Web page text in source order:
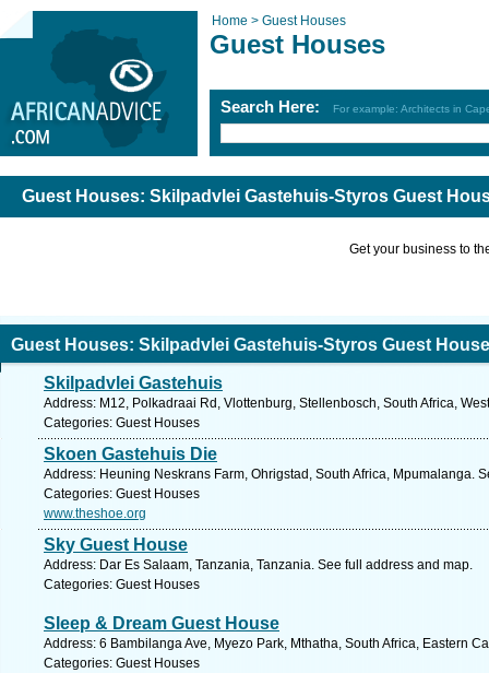
Home > Guest Houses
Guest Houses
Search Here: For example: Architects in
Guest Houses: Skilpadvlei Gastehuis-Styros Guest
Get your business to
Guest Houses: Skilpadvlei Gastehuis-Styros Guest House
Skilpadvlei Gastehuis
Address: M12, Polkadraai Rd, Vlottenburg, Stellenbosch, South Africa,
Categories: Guest Houses
Skoen Gastehuis Die
Address: Heuning Neskrans Farm, Ohrigstad, South Africa, Mpumalanga.
Categories: Guest Houses
www.theshoe.org
Sky Guest House
Address: Dar Es Salaam, Tanzania, Tanzania. See full address and map.
Categories: Guest Houses
Sleep & Dream Guest House
Address: 6 Bambilanga Ave, Myezo Park, Mthatha, South Africa, Eastern
Categories: Guest Houses